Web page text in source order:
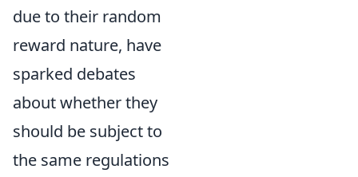
due to their random
reward nature, have
sparked debates
about whether they
should be subject to
the same regulations